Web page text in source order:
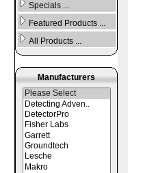
Specials ...
Featured Products ...
All Products ...
Manufacturers